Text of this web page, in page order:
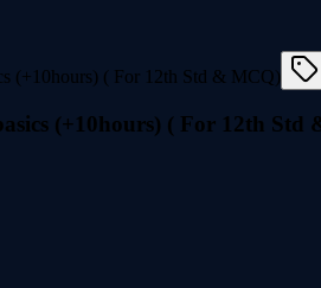
(+10hours) ( For 12th Std